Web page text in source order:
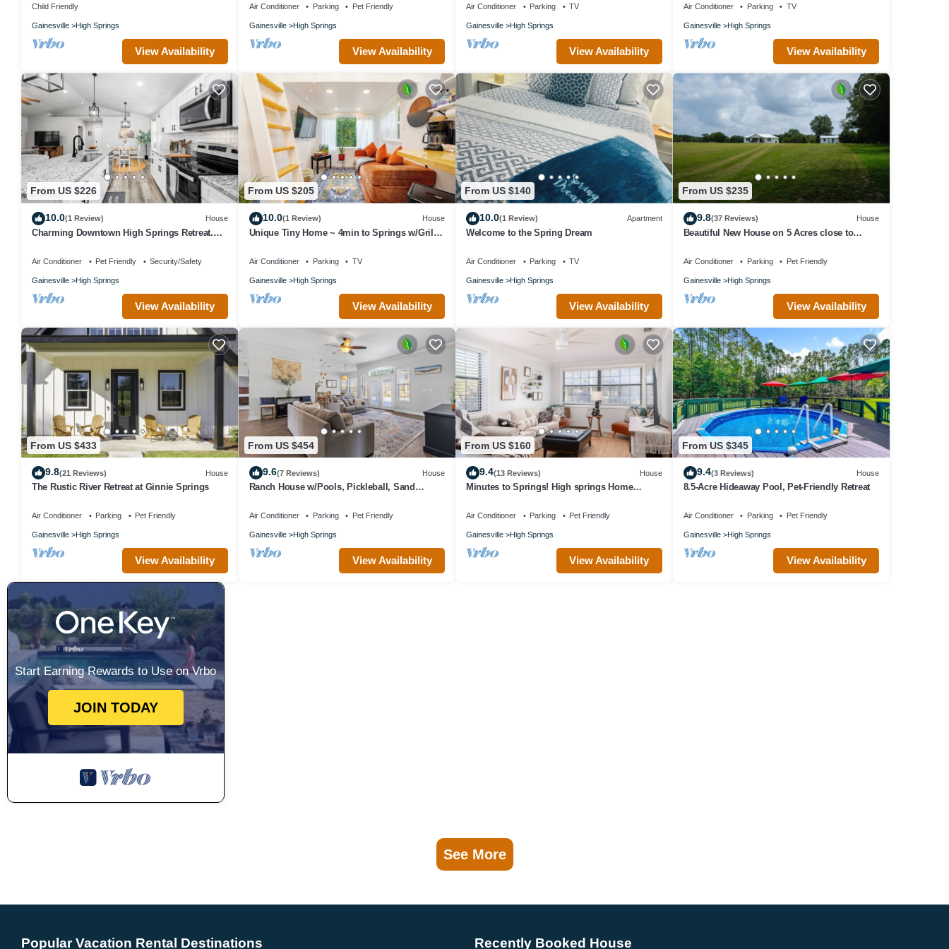
accommodation, featuring TV, Sports/Activities, Internet, among other amenities. This House features Air Conditioner, Parking and Pet Friendly
to make your stay a comfortable one.
Paddle, Hike & More: Quiet Home in High Springs! has 2 Bedrooms , 1 Bathroom, and max occupancy of 3 people. The minimum rental for this
property is 1 nights, but this can change depending on the season you plan on staying. Previous guests have given good rated it, and VRBO
labeled it a top-rated House because of the excellent services rendered by the owner or manager of this House, and has consistently provided
great experiences for their guests. Most families or guests that use it recommend it to their friends and some of them are repeat guests. House
has a friendly neighborhood, and the High Springs has interesting places to visit. If you want to learn more about the House in High Springs,
such as places to visit and things to do nearby, you can check below to learn more.
Child Friendly
Gainesville High Springs
View Availability
Air Conditioner Parking Pet Friendly
Gainesville High Springs
View Availability
Air Conditioner Parking TV
Gainesville High Springs
View Availability
Air Conditioner Parking TV
Gainesville High Springs
View Availability
From US $226
10.0(1 Review) House
Charming Downtown High Springs Retreat.
Air Conditioner Pet Friendly Security/Safety
Gainesville High Springs
View Availability
From US $205
10.0(1 Review) House
Unique Tiny Home ~ 4min to Springs w/Grill
Air Conditioner Parking TV
Gainesville High Springs
View Availability
From US $140
10.0(1 Review) Apartment
Welcome to the Spring Dream
Air Conditioner Parking TV
Gainesville High Springs
View Availability
From US $235
9.8(37 Reviews) House
Beautiful New House on 5 Acres close to
Air Conditioner Parking Pet Friendly
Gainesville High Springs
View Availability
From US $433
9.8(21 Reviews) House
The Rustic River Retreat at Ginnie Springs
Air Conditioner Parking Pet Friendly
Gainesville High Springs
View Availability
From US $454
9.6(7 Reviews) House
Ranch House w/Pools, Pickleball, Sand
Air Conditioner Parking Pet Friendly
Gainesville High Springs
View Availability
From US $160
9.4(13 Reviews) House
Minutes to Springs! High springs Home
Air Conditioner Parking Pet Friendly
Gainesville High Springs
View Availability
From US $345
9.4(3 Reviews) House
8.5-Acre Hideaway Pool, Pet-Friendly Retreat
Air Conditioner Parking Pet Friendly
Gainesville High Springs
View Availability
Start Earning Rewards to Use on Vrbo
JOIN TODAY
See More
Popular Vacation Rental Destinations Recently Booked House